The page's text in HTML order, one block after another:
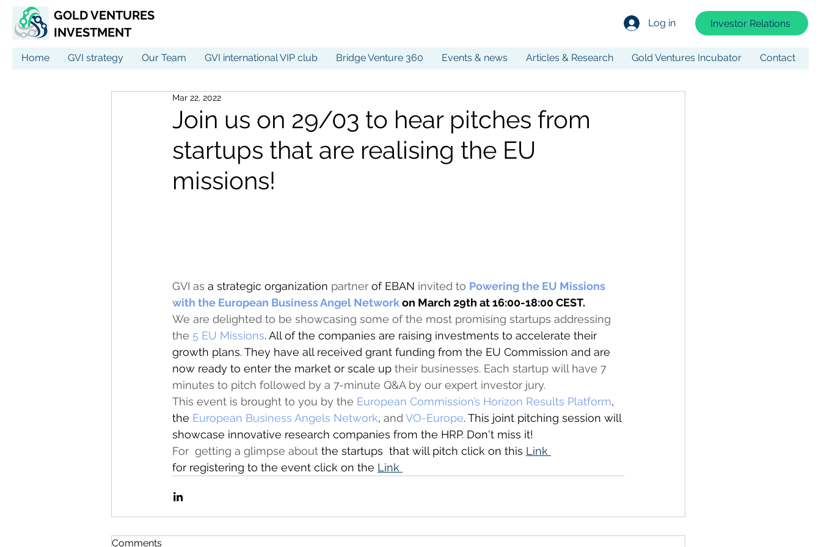
GOLD VENTURES
INVESTMENT
Log in Investor Relations
Home GVI strategy Our Team GVI international VIP club Bridge Venture 360 Events & news Articles & Research Gold Ventures Incubator Contact
Join us on 29/03 to hear pitches from
startups that are realising the EU
missions!
Mar 22, 2022
GVI as a strategic organization partner of EBAN invited to Powering the EU Missions
with the European Business Angel Network on March 29th at 16:00-18:00 CEST.
We are delighted to be showcasing some of the most promising startups addressing
the 5 EU Missions. All of the companies are raising investments to accelerate their
growth plans. They have all received grant funding from the EU Commission and are
now ready to enter the market or scale up their businesses. Each startup will have 7
minutes to pitch followed by a 7-minute Q&A by our expert investor jury.
This event is brought to you by the European Commission’s Horizon Results Platform,
the European Business Angels Network, and VO-Europe. This joint pitching session will
showcase innovative research companies from the HRP. Don't miss it!
For  getting a glimpse about the startups  that will pitch click on this Link
for registering to the event click on the Link
Comments